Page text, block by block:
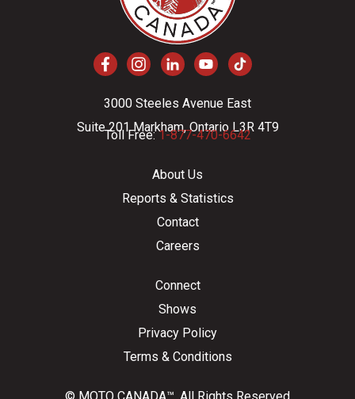
3000 Steeles Avenue East
Suite 201 Markham, Ontario L3R 4T9
Toll Free:1-877-470-6642
About Us
Reports & Statistics
Contact
Careers
Connect
Shows
Privacy Policy
Terms & Conditions